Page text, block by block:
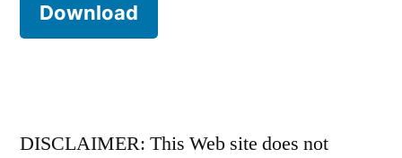
Download
DISCLAIMER: This Web site does not